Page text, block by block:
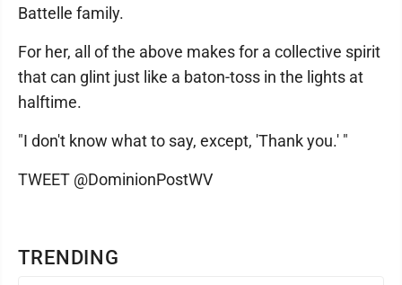
TRENDING
Battelle family.
For her, all of the above makes for a collective spirit
that can glint just like a baton-toss in the lights at
halftime.
"I don't know what to say, except, 'Thank you.' "
TWEET @DominionPostWV